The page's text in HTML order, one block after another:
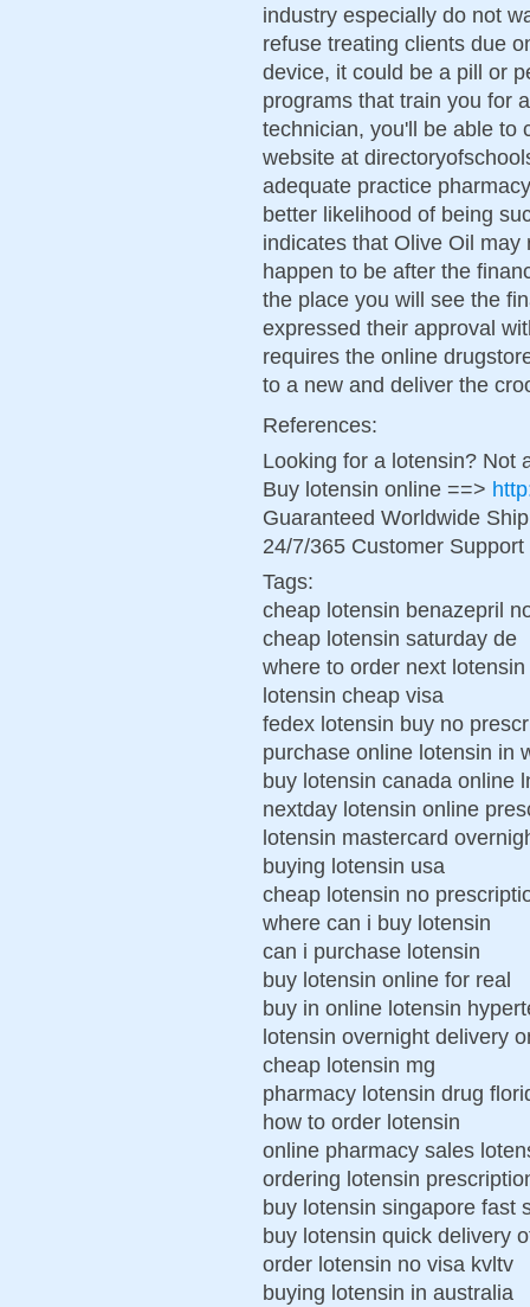
industry especially do not
refuse treating clients due
device, it could be a pill or
programs that train you for
technician, you'll be able to
website at
adequate practice
better likelihood of being
indicates that Olive Oil
happen to be after the
the place you will see the
expressed their approval
requires the online
to a new and deliver the
References:
Looking for a lotensin? Not
Buy lotensin online ==>
Guaranteed Worldwide
24/7/365 Customer
Tags:
cheap lotensin benazepril
cheap lotensin saturday de
where to order next lotensin
lotensin cheap visa
fedex lotensin buy no
purchase online lotensin in
buy lotensin canada online
nextday lotensin online
lotensin mastercard
buying lotensin usa
cheap lotensin no
where can i buy lotensin
can i purchase lotensin
buy lotensin online for real
buy in online lotensin
lotensin overnight delivery
cheap lotensin mg
pharmacy lotensin drug
how to order lotensin
online pharmacy sales
ordering lotensin
buy lotensin singapore fast
buy lotensin quick delivery
order lotensin no visa kvltv
buying lotensin in australia